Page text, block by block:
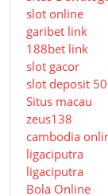
slot online
garibet link
188bet link
slot gacor
slot deposit
Situs macau
zeus138
cambodia
ligaciputra
ligaciputra
Bola Online